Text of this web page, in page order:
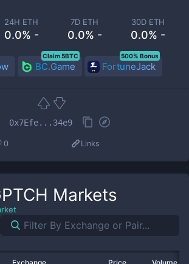
24H ETH
0.0% -
7D ETH
0.0% -
30D ETH
0.0% -
BC.Game
Claim 5BTC
FortuneJack
500% Bonus
0x7Efe...34e9
0 Links
Markets